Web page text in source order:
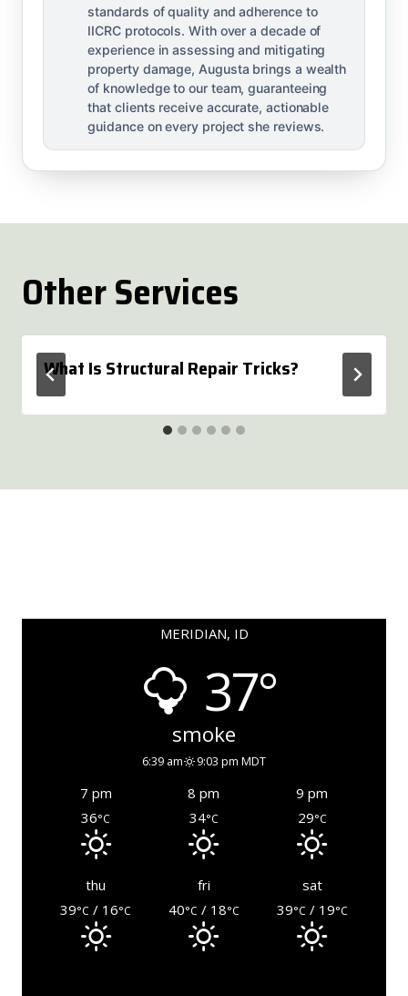
standards of quality and adherence to
IICRC protocols. With over a decade of
experience in assessing and mitigating
property damage, Augusta brings a wealth
of knowledge to our team, guaranteeing
that clients receive accurate, actionable
guidance on every project she reviews.
Other Services
What Is Structural Repair Tricks?
MERIDIAN, ID
37°
smoke
6:39 am 9:03 pm MDT
7 pm 8 pm
9 pm
36°C 34°C 29°C
thu fri
sat
39°C / 16°C 40°C / 18°C 39°C / 19°C